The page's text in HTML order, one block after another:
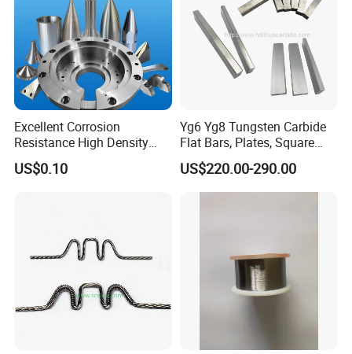
Excellent Corrosion
Resistance High Density
Tungsten Alloy Products for
Medical Equipment
US$0.10
Yg6 Yg8 Tungsten Carbide
Flat Bars, Plates, Square
Bars, Blocks, Strips, Round
Bars
US$220.00-290.00